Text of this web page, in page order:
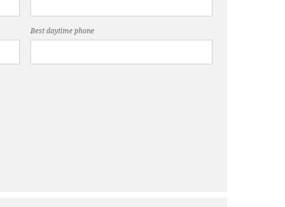
Best daytime phone